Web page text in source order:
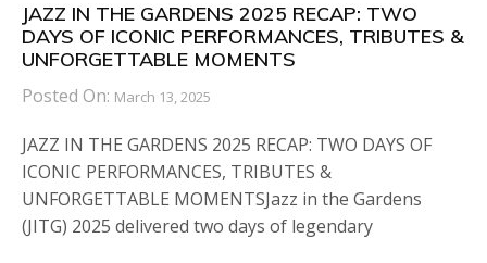
JAZZ IN THE GARDENS 2025 RECAP: TWO
DAYS OF ICONIC PERFORMANCES, TRIBUTES &
UNFORGETTABLE MOMENTS
Posted On: March 13, 2025
JAZZ IN THE GARDENS 2025 RECAP: TWO DAYS OF
ICONIC PERFORMANCES, TRIBUTES &
UNFORGETTABLE MOMENTSJazz in the Gardens
(JITG) 2025 delivered two days of legendary